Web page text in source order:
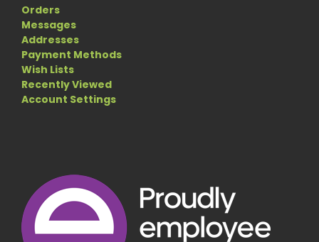
Orders
Messages
Addresses
Payment Methods
Wish Lists
Recently Viewed
Account Settings